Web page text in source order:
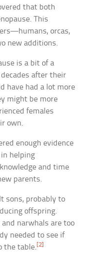
that both
This
orcas,
new additions.
is a bit of a
after their
have had a lot more
might be more
females
own.
enough evidence
helping
and time
parents.
sons, probably to
offspring.
narwhals are too
needed to see if
the table.[2]